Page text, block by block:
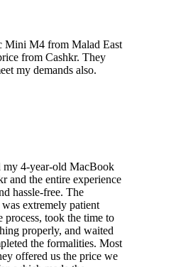
Mini M4 from Malad East
from Cashkr. They
my demands also.
my 4-year-old MacBook
and the entire experience
hassle-free. The
extremely patient
process, took the time to
properly, and waited
the formalities. Most
offered us the price we